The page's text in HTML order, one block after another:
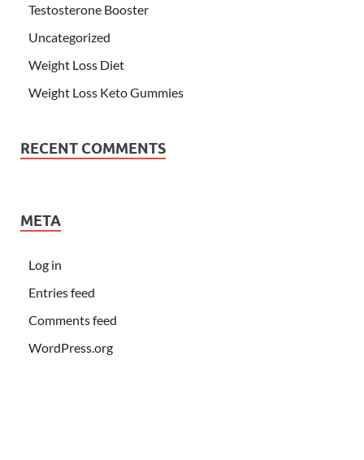
Testosterone Booster
Uncategorized
Weight Loss Diet
Weight Loss Keto Gummies
RECENT COMMENTS
META
Log in
Entries feed
Comments feed
WordPress.org